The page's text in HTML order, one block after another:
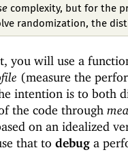
complexity, but for the
randomization, the
you will use a
(measure the
intention is to both
the code through
on an idealized
that to debug a